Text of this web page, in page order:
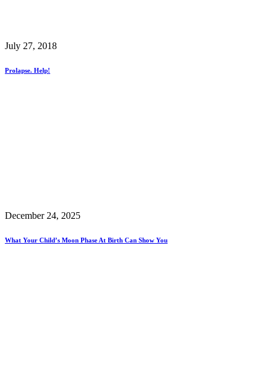
July 27, 2018
Prolapse. Help!
December 24, 2025
What Your Child’s Moon Phase At Birth Can Show You